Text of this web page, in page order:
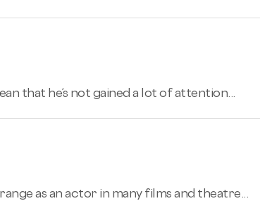
that he’s not gained a lot of attention...
as an actor in many films and theatre...